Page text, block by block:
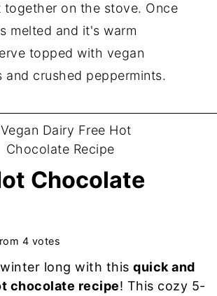
together on the stove. Once
melted and it's warm
topped with vegan
and crushed peppermints.
Chocolate
4 votes
winter long with thisquick and
chocolate recipe! This cozy 5-